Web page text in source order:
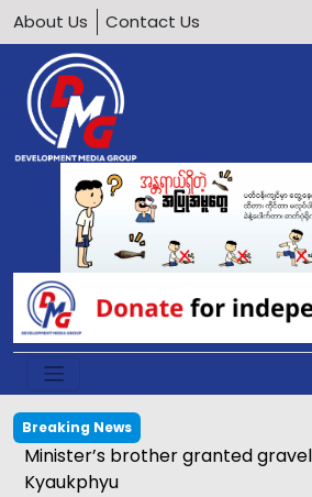
About Us Contact Us
Breaking News
Minister’s brother granted
Kyaukphyu